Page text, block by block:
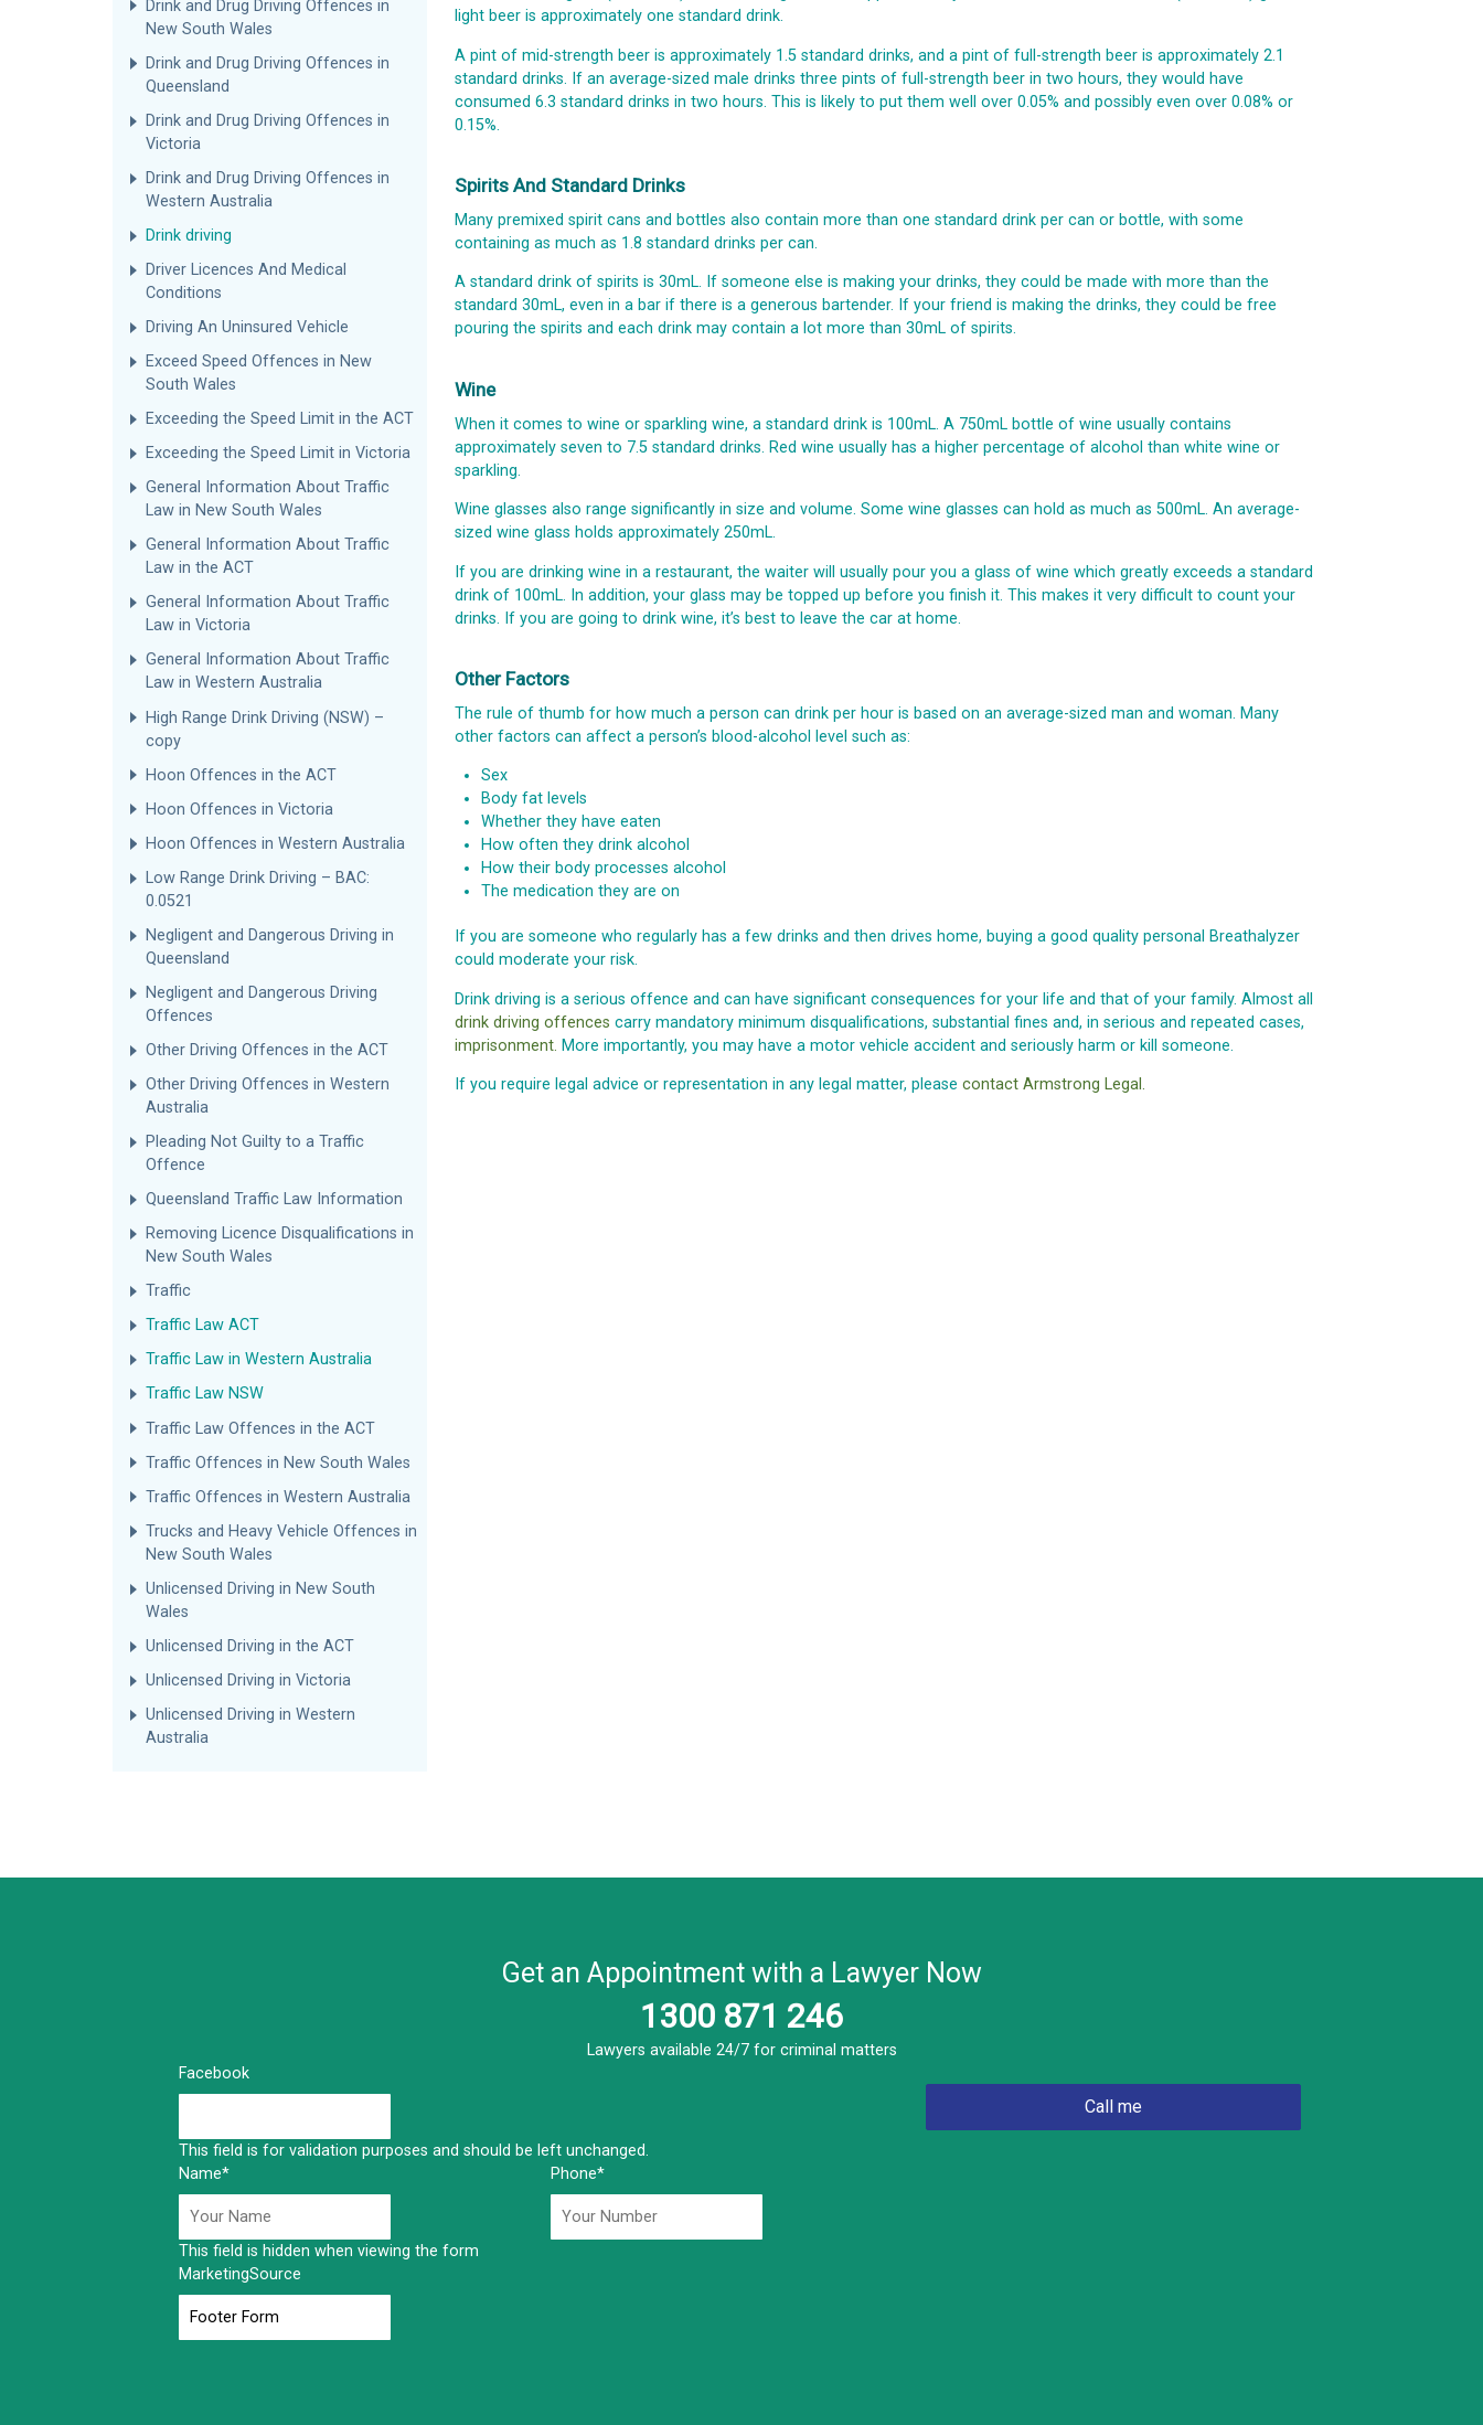
Drink and Drug Driving Offences in
New South Wales
Drink and Drug Driving Offences in
Queensland
Drink and Drug Driving Offences in
Victoria
Drink and Drug Driving Offences in
Western Australia
Drink driving
Driver Licences And Medical
Conditions
Driving An Uninsured Vehicle
Exceed Speed Offences in New
South Wales
Exceeding the Speed Limit in the ACT
Exceeding the Speed Limit in Victoria
General Information About Traffic
Law in New South Wales
General Information About Traffic
Law in the ACT
General Information About Traffic
Law in Victoria
General Information About Traffic
Law in Western Australia
High Range Drink Driving (NSW) –
copy
Hoon Offences in the ACT
Hoon Offences in Victoria
Hoon Offences in Western Australia
Low Range Drink Driving – BAC:
0.0521
Negligent and Dangerous Driving in
Queensland
Negligent and Dangerous Driving
Offences
Other Driving Offences in the ACT
Other Driving Offences in Western
Australia
Pleading Not Guilty to a Traffic
Offence
Queensland Traffic Law Information
Removing Licence Disqualifications in
New South Wales
Traffic
Traffic Law ACT
Traffic Law in Western Australia
Traffic Law NSW
Traffic Law Offences in the ACT
Traffic Offences in New South Wales
Traffic Offences in Western Australia
Trucks and Heavy Vehicle Offences in
New South Wales
Unlicensed Driving in New South
Wales
Unlicensed Driving in the ACT
Unlicensed Driving in Victoria
Unlicensed Driving in Western
Australia
light beer is approximately one standard drink.
A pint of mid-strength beer is approximately 1.5 standard drinks, and a pint of full-strength beer is approximately 2.1
standard drinks. If an average-sized male drinks three pints of full-strength beer in two hours, they would have
consumed 6.3 standard drinks in two hours. This is likely to put them well over 0.05% and possibly even over 0.08% or
0.15%.
Spirits And Standard Drinks
Many premixed spirit cans and bottles also contain more than one standard drink per can or bottle, with some
containing as much as 1.8 standard drinks per can.
A standard drink of spirits is 30mL. If someone else is making your drinks, they could be made with more than the
standard 30mL, even in a bar if there is a generous bartender. If your friend is making the drinks, they could be free
pouring the spirits and each drink may contain a lot more than 30mL of spirits.
Wine
When it comes to wine or sparkling wine, a standard drink is 100mL. A 750mL bottle of wine usually contains
approximately seven to 7.5 standard drinks. Red wine usually has a higher percentage of alcohol than white wine or
sparkling.
Wine glasses also range significantly in size and volume. Some wine glasses can hold as much as 500mL. An average-
sized wine glass holds approximately 250mL.
If you are drinking wine in a restaurant, the waiter will usually pour you a glass of wine which greatly exceeds a standard
drink of 100mL. In addition, your glass may be topped up before you finish it. This makes it very difficult to count your
drinks. If you are going to drink wine, it’s best to leave the car at home.
Other Factors
The rule of thumb for how much a person can drink per hour is based on an average-sized man and woman. Many
other factors can affect a person’s blood-alcohol level such as:
Sex
Body fat levels
Whether they have eaten
How often they drink alcohol
How their body processes alcohol
The medication they are on
If you are someone who regularly has a few drinks and then drives home, buying a good quality personal Breathalyzer
could moderate your risk.
Drink driving is a serious offence and can have significant consequences for your life and that of your family. Almost all
drink driving offences carry mandatory minimum disqualifications, substantial fines and, in serious and repeated cases,
imprisonment. More importantly, you may have a motor vehicle accident and seriously harm or kill someone.
If you require legal advice or representation in any legal matter, please contact Armstrong Legal.
Get an Appointment with a Lawyer Now
1300 871 246
Lawyers available 24/7 for criminal matters
Facebook
This field is for validation purposes and should be left unchanged.
Name* Phone*
This field is hidden when viewing the form
MarketingSource